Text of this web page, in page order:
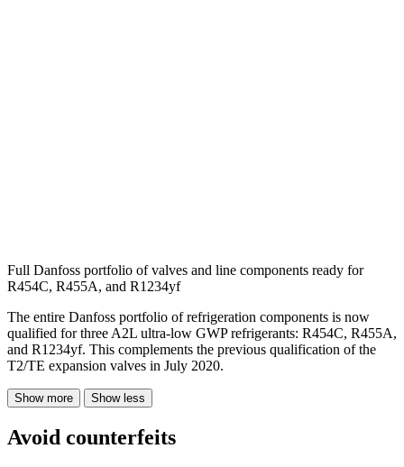
Full Danfoss portfolio of valves and line components ready for
R454C, R455A, and R1234yf
The entire Danfoss portfolio of refrigeration components is now
qualified for three A2L ultra-low GWP refrigerants: R454C, R455A,
and R1234yf. This complements the previous qualification of the
T2/TE expansion valves in July 2020.
Show more Show less
Avoid counterfeits